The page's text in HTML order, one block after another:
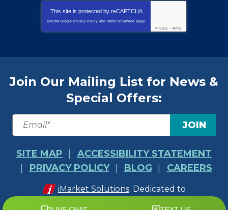
This site is protected by reCAPTCHA
and the Google Privacy Policy and Terms of Service apply.
Privacy - Terms
Join Our Mailing List for News &
Special Offers:
JOIN
SITE MAP
ACCESSIBILITY STATEMENT
PRIVACY POLICY
BLOG CAREERS
iMarket Solutions: Dedicated to